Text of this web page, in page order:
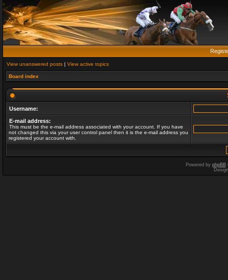
View unanswered posts | View active topics
Board index
Username:
E-mail address:
This must be the e-mail address associated with your account. If you have
not changed this via your user control panel then it is the e-mail address you
registered your account with.
Powered by phpBB